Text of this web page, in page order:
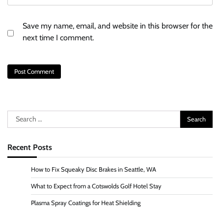
Save my name, email, and website in this browser for the
next time I comment.
Search
for:
Recent Posts
How to Fix Squeaky Disc Brakes in Seattle, WA
What to Expect from a Cotswolds Golf Hotel Stay
Plasma Spray Coatings for Heat Shielding